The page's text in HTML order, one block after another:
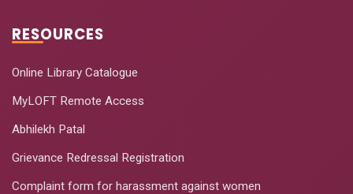
RESOURCES
Online Library Catalogue
MyLOFT Remote Access
Abhilekh Patal
Grievance Redressal Registration
Complaint form for harassment against women